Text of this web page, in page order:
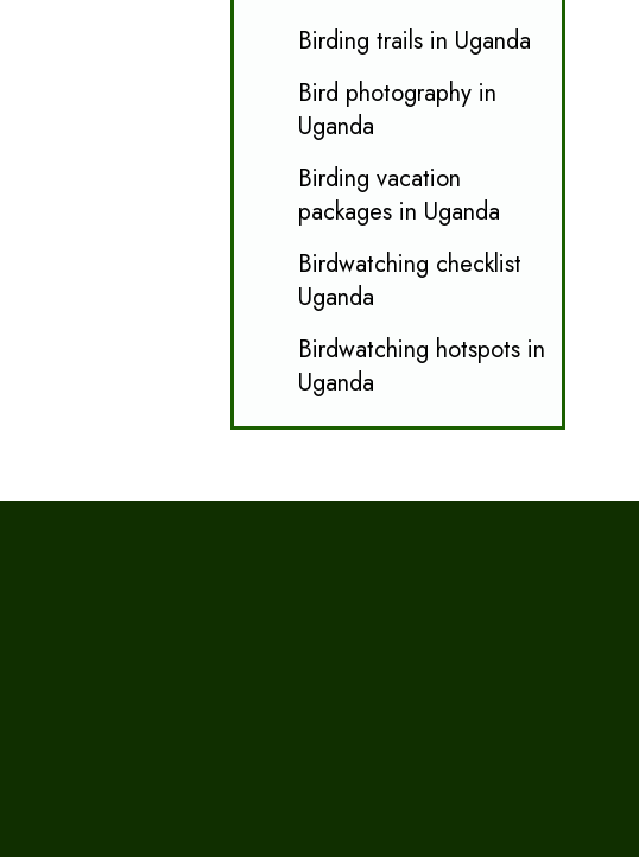
Birding trails in Uganda
Bird photography in
Uganda
Birding vacation
packages in Uganda
Birdwatching checklist
Uganda
Birdwatching hotspots in
Uganda